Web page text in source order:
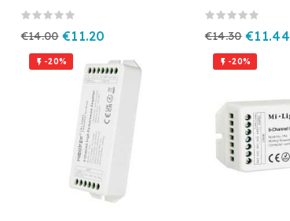
€14.00 €11.20 €14.30 €11.44
 -20%  -20%